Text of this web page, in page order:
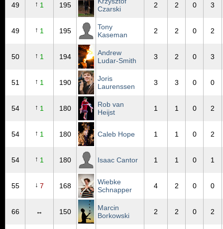
49 ↑ 1 195
Czarski
2 2 0 3
49 ↑ 1 195
Tony
Kaseman
2 2 0 2
50 ↑ 1 194
Andrew
Ludar-Smith
3 2 0 3
51 ↑ 1 190
Joris
Laurenssen
3 3 0 0
54 ↑ 1 180
Rob van
Heijst
1 1 0 2
54 ↑ 1 180 Caleb Hope 1 1 0 2
54 ↑ 1 180 Isaac Cantor 1 1 0 1
55 ↓ 7 168
Wiebke
Schnapper
4 2 0 0
66 ↔ 150
Marcin
Borkowski
2 2 0 2